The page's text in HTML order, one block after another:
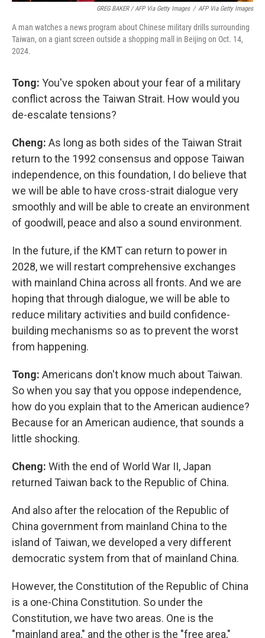
GREG BAKER / AFP Via Getty Images / AFP Via Getty Images
A man watches a news program about Chinese military drills surrounding
Taiwan, on a giant screen outside a shopping mall in Beijing on Oct. 14,
2024.
Tong: You've spoken about your fear of a military
conflict across the Taiwan Strait. How would you
de-escalate tensions?
Cheng: As long as both sides of the Taiwan Strait
return to the 1992 consensus and oppose Taiwan
independence, on this foundation, I do believe that
we will be able to have cross-strait dialogue very
smoothly and will be able to create an environment
of goodwill, peace and also a sound environment.
In the future, if the KMT can return to power in
2028, we will restart comprehensive exchanges
with mainland China across all fronts. And we are
hoping that through dialogue, we will be able to
reduce military activities and build confidence-
building mechanisms so as to prevent the worst
from happening.
Tong: Americans don't know much about Taiwan.
So when you say that you oppose independence,
how do you explain that to the American audience?
Because for an American audience, that sounds a
little shocking.
Cheng: With the end of World War II, Japan
returned Taiwan back to the Republic of China.
And also after the relocation of the Republic of
China government from mainland China to the
island of Taiwan, we developed a very different
democratic system from that of mainland China.
However, the Constitution of the Republic of China
is a one-China Constitution. So under the
Constitution, we have two areas. One is the
"mainland area," and the other is the "free area,"